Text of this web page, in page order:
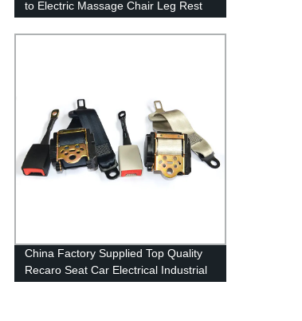
to Electric Massage Chair Leg Rest
China Factory Supplied Top Quality
Recaro Seat Car Electrical Industrial